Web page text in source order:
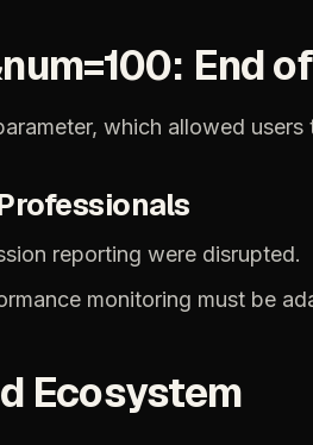
Endof
which allowed users
reporting were disrupted.
monitoring must be
Ecosystem